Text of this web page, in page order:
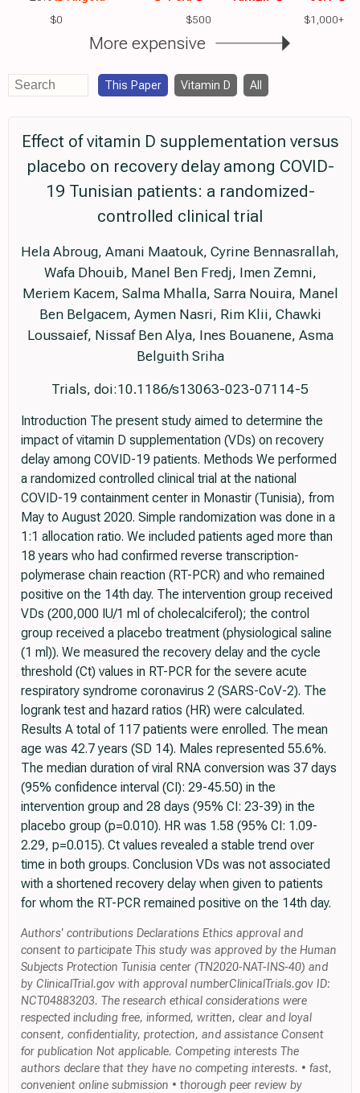
$0 $500 $1,000+
More expensive
This Paper Vitamin D All
Effect of vitamin D supplementation versus
placebo on recovery delay among COVID-
19 Tunisian patients: a randomized-
controlled clinical trial
Hela Abroug, Amani Maatouk, Cyrine Bennasrallah,
Wafa Dhouib, Manel Ben Fredj, Imen Zemni,
Meriem Kacem, Salma Mhalla, Sarra Nouira, Manel
Ben Belgacem, Aymen Nasri, Rim Klii, Chawki
Loussaief, Nissaf Ben Alya, Ines Bouanene, Asma
Belguith Sriha
Trials, doi:10.1186/s13063-023-07114-5
Introduction The present study aimed to determine the
impact of vitamin D supplementation (VDs) on recovery
delay among COVID-19 patients. Methods We performed
a randomized controlled clinical trial at the national
COVID-19 containment center in Monastir (Tunisia), from
May to August 2020. Simple randomization was done in a
1:1 allocation ratio. We included patients aged more than
18 years who had confirmed reverse transcription-
polymerase chain reaction (RT-PCR) and who remained
positive on the 14th day. The intervention group received
VDs (200,000 IU/1 ml of cholecalciferol); the control
group received a placebo treatment (physiological saline
(1 ml)). We measured the recovery delay and the cycle
threshold (Ct) values in RT-PCR for the severe acute
respiratory syndrome coronavirus 2 (SARS-CoV-2). The
logrank test and hazard ratios (HR) were calculated.
Results A total of 117 patients were enrolled. The mean
age was 42.7 years (SD 14). Males represented 55.6%.
The median duration of viral RNA conversion was 37 days
(95% confidence interval (CI): 29-45.50) in the
intervention group and 28 days (95% CI: 23-39) in the
placebo group (p=0.010). HR was 1.58 (95% CI: 1.09-
2.29, p=0.015). Ct values revealed a stable trend over
time in both groups. Conclusion VDs was not associated
with a shortened recovery delay when given to patients
for whom the RT-PCR remained positive on the 14th day.
Authors' contributions Declarations Ethics approval and
consent to participate This study was approved by the Human
Subjects Protection Tunisia center (TN2020-NAT-INS-40) and
by ClinicalTrial.gov with approval numberClinicalTrials.gov ID:
NCT04883203. The research ethical considerations were
respected including free, informed, written, clear and loyal
consent, confidentiality, protection, and assistance Consent
for publication Not applicable. Competing interests The
authors declare that they have no competing interests. • fast,
convenient online submission • thorough peer review by